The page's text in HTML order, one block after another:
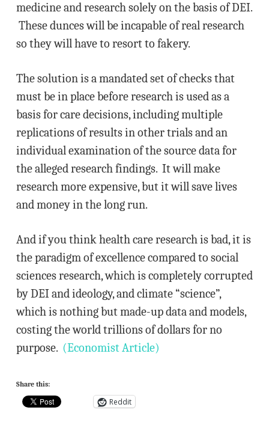
medicine and research solely on the basis of DEI.
These dunces will be incapable of real research
so they will have to resort to fakery.
The solution is a mandated set of checks that
must be in place before research is used as a
basis for care decisions, including multiple
replications of results in other trials and an
individual examination of the source data for
the alleged research findings. It will make
research more expensive, but it will save lives
and money in the long run.
And if you think health care research is bad, it is
the paradigm of excellence compared to social
sciences research, which is completely corrupted
by DEI and ideology, and climate “science”,
which is nothing but made-up data and models,
costing the world trillions of dollars for no
purpose. (Economist Article)
Share this:
Reddit